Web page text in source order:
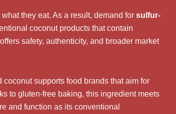
they eat. As a result, demand for sulfur-
coconut products that contain
safety, authenticity, and broader market
supports food brands that aim for
to gluten-free baking, this ingredient meets
and function as its conventional